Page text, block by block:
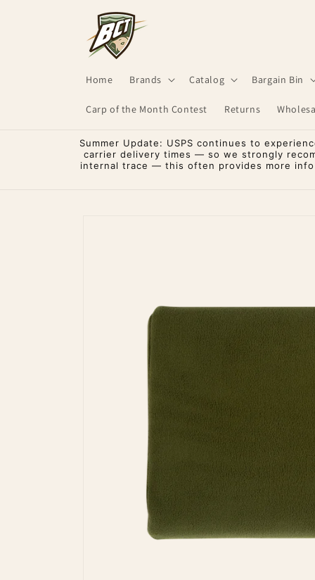
Home Brands Catalog Bargain Bin
Carp of the Month Contest Returns
Summer Update: USPS continues to
carrier delivery times — so we strongly
internal trace — this often provides more